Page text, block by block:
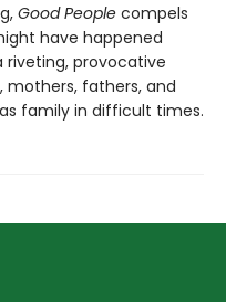
Good People compels
have happened
riveting, provocative
fathers, and
family in difficult times.